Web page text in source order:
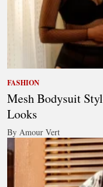
FASHION
Mesh Bodysuit
Looks
By Amour Vert